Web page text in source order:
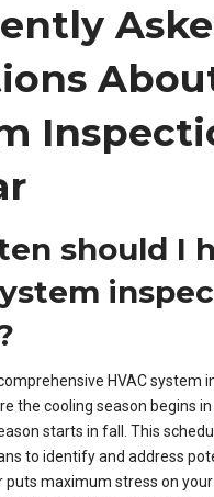
should I
HVAC system
the cooling season begins
starts in fall. This
to identify and address
maximum stress on